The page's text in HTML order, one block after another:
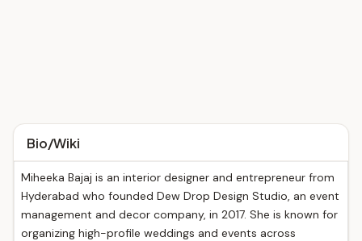
Bio/Wiki
Miheeka Bajaj is an interior designer and entrepreneur from
Hyderabad who founded Dew Drop Design Studio, an event
management and decor company, in 2017. She is known for
organizing high-profile weddings and events across